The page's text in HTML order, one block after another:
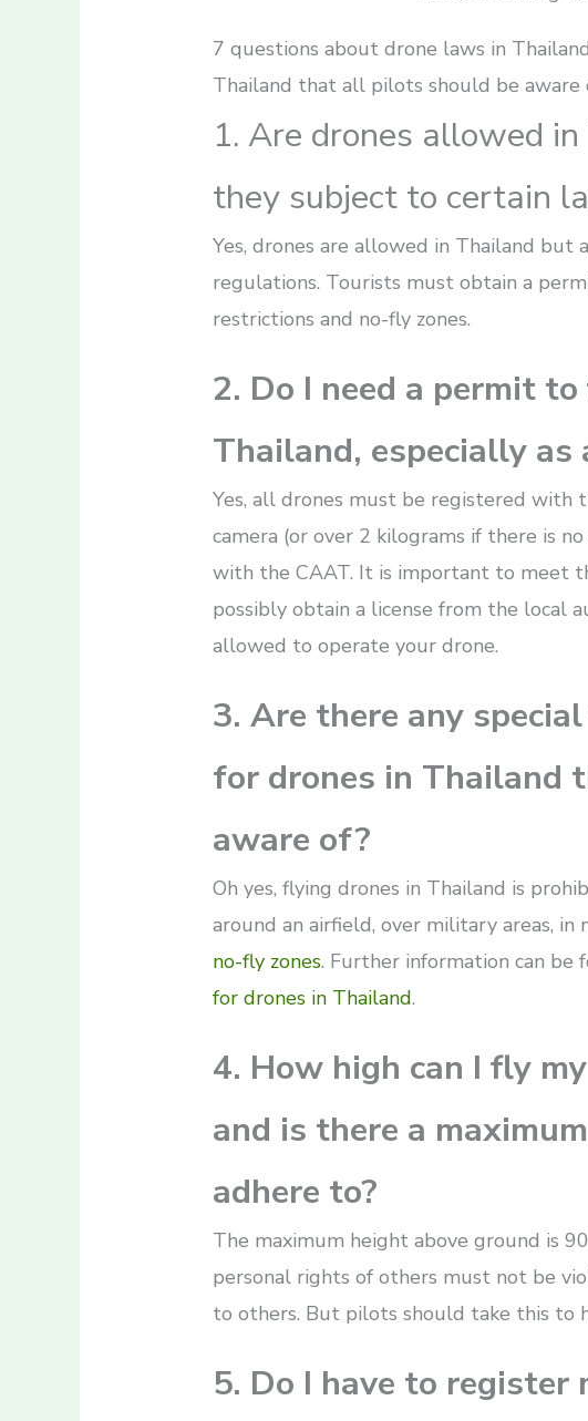
7 questions about drone laws in
Thailand that all pilots should be aware
1. Are drones allowed
they subject to certain
Yes, drones are allowed in Thailand but
regulations. Tourists must obtain a
restrictions and no-fly zones.
2. Do I need a permit
Thailand, especially as
Yes, all drones must be registered with
camera (or over 2 kilograms if there is
with the CAAT. It is important to meet
possibly obtain a license from the local
allowed to operate your drone.
3. Are there any
for drones in Thailand
aware of?
Oh yes, flying drones in Thailand is
around an airfield, over military areas, in
no-fly zones. Further information can be
for drones in Thailand.
4. How high can I fly
and is there a
adhere to?
The maximum height above ground is
personal rights of others must not be
to others. But pilots should take this to
5. Do I have to register